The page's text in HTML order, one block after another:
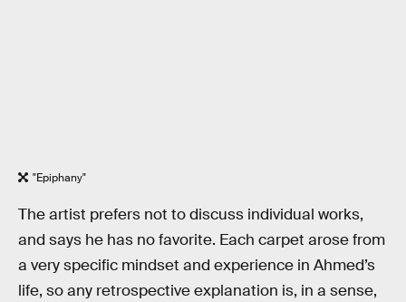
"Epiphany"
The artist prefers not to discuss individual works,
and says he has no favorite. Each carpet arose from
a very specific mindset and experience in Ahmed’s
life, so any retrospective explanation is, in a sense,